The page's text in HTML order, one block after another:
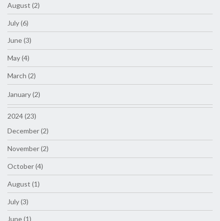
August (2)
July (6)
June (3)
May (4)
March (2)
January (2)
2024 (23)
December (2)
November (2)
October (4)
August (1)
July (3)
June (1)